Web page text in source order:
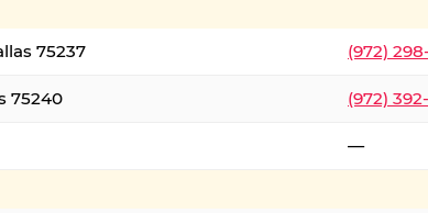
75237 (972)
75240 (972)
—